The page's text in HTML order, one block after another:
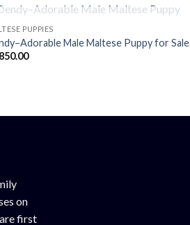
OUT OF STOCK
PUPPIES
Male Maltese Puppy for Sale
on
first